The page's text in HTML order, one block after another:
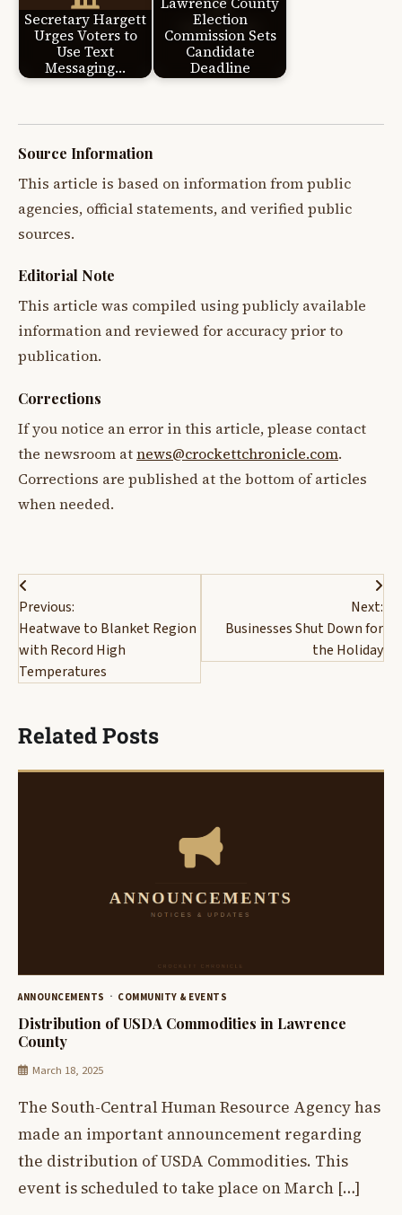
Secretary Hargett
Urges Voters to
Use Text
Messaging…
Election
Commission Sets
Candidate
Deadline
Source Information
This article is based on information from public
agencies, official statements, and verified public
sources.
Editorial Note
This article was compiled using publicly available
information and reviewed for accuracy prior to
publication.
Corrections
If you notice an error in this article, please contact
the newsroom atnews@crockettchronicle.com.
Corrections are published at the bottom of articles
when needed.
Post
navigation
Previous:
Heatwave to Blanket Region
with Record High
Temperatures
Next:
Businesses Shut Down for
the Holiday
Related Posts
ANNOUNCEMENTS COMMUNITY & EVENTS
Distribution of USDA Commodities in Lawrence
County
March 18, 2025
The South-Central Human Resource Agency has
made an important announcement regarding
the distribution of USDA Commodities. This
event is scheduled to take place on March […]